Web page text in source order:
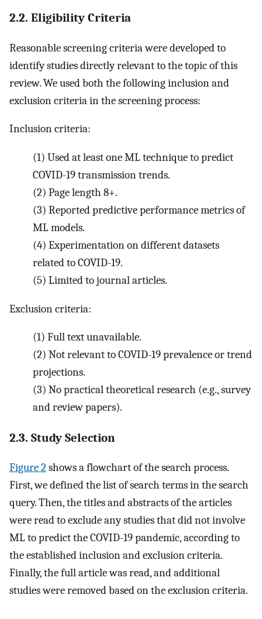
2.2. Eligibility Criteria
Reasonable screening criteria were developed to
identify studies directly relevant to the topic of this
review. We used both the following inclusion and
exclusion criteria in the screening process:
Inclusion criteria:
(1) Used at least one ML technique to predict
COVID-19 transmission trends.
(2) Page length 8+.
(3) Reported predictive performance metrics of
ML models.
(4) Experimentation on different datasets
related to COVID-19.
(5) Limited to journal articles.
Exclusion criteria:
(1) Full text unavailable.
(2) Not relevant to COVID-19 prevalence or trend
projections.
(3) No practical theoretical research (e.g., survey
and review papers).
2.3. Study Selection
Figure 2shows a flowchart of the search process.
First, we defined the list of search terms in the search
query. Then, the titles and abstracts of the articles
were read to exclude any studies that did not involve
ML to predict the COVID-19 pandemic, according to
the established inclusion and exclusion criteria.
Finally, the full article was read, and additional
studies were removed based on the exclusion criteria.